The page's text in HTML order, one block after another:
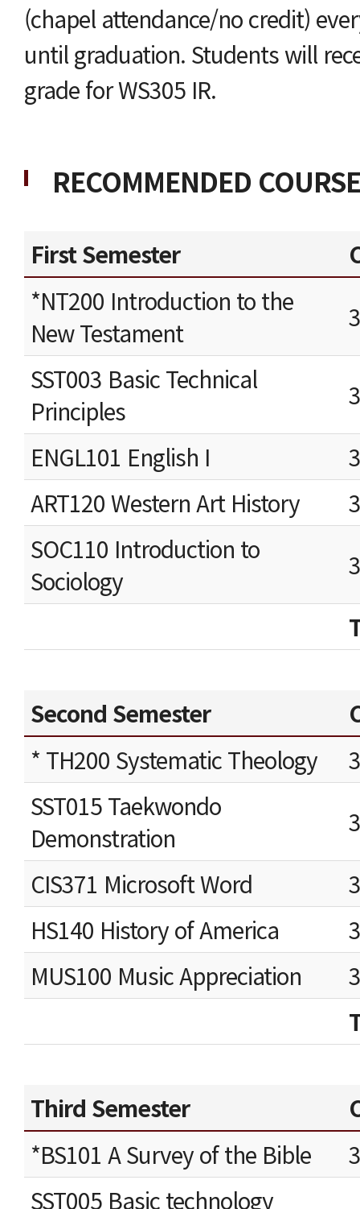
(chapel attendance/no credit)
until graduation. Students will
grade for WS305 IR.
RECOMMENDED
First Semester
*NT200 Introduction to the
New Testament
3
SST003 Basic Technical
Principles
3
ENGL101 English I
3
ART120 Western Art History
3
SOC110 Introduction to
Sociology
3
Second Semester
* TH200 Systematic Theology
3
SST015 Taekwondo
Demonstration
3
CIS371 Microsoft Word
3
HS140 History of America
3
MUS100 Music Appreciation
3
Third Semester
*BS101 A Survey of the Bible
3
SST005 Basic technology